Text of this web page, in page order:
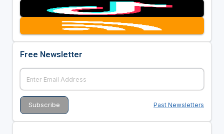
Free Newsletter
Past Newsletters